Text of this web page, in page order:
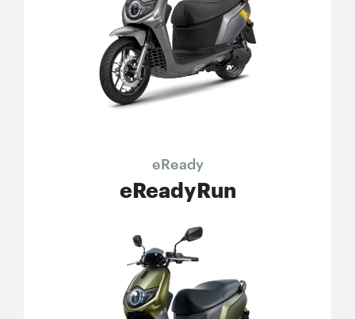
eReady
eReadyRun